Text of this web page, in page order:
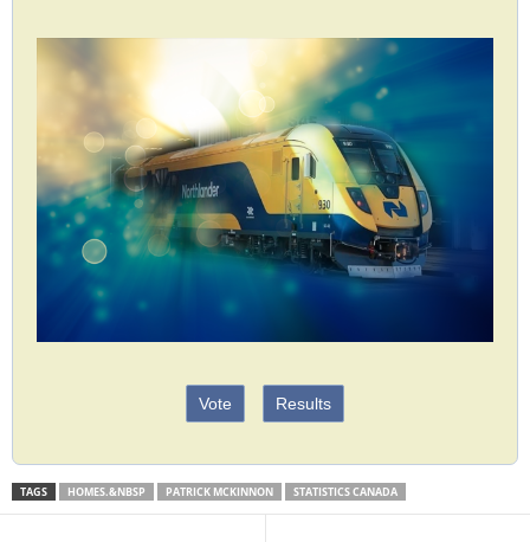
Vote Results
TAGS HOMES.&NBSP PATRICK MCKINNON STATISTICS CANADA